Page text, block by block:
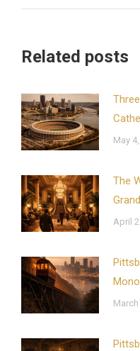
Related posts
May
The
April